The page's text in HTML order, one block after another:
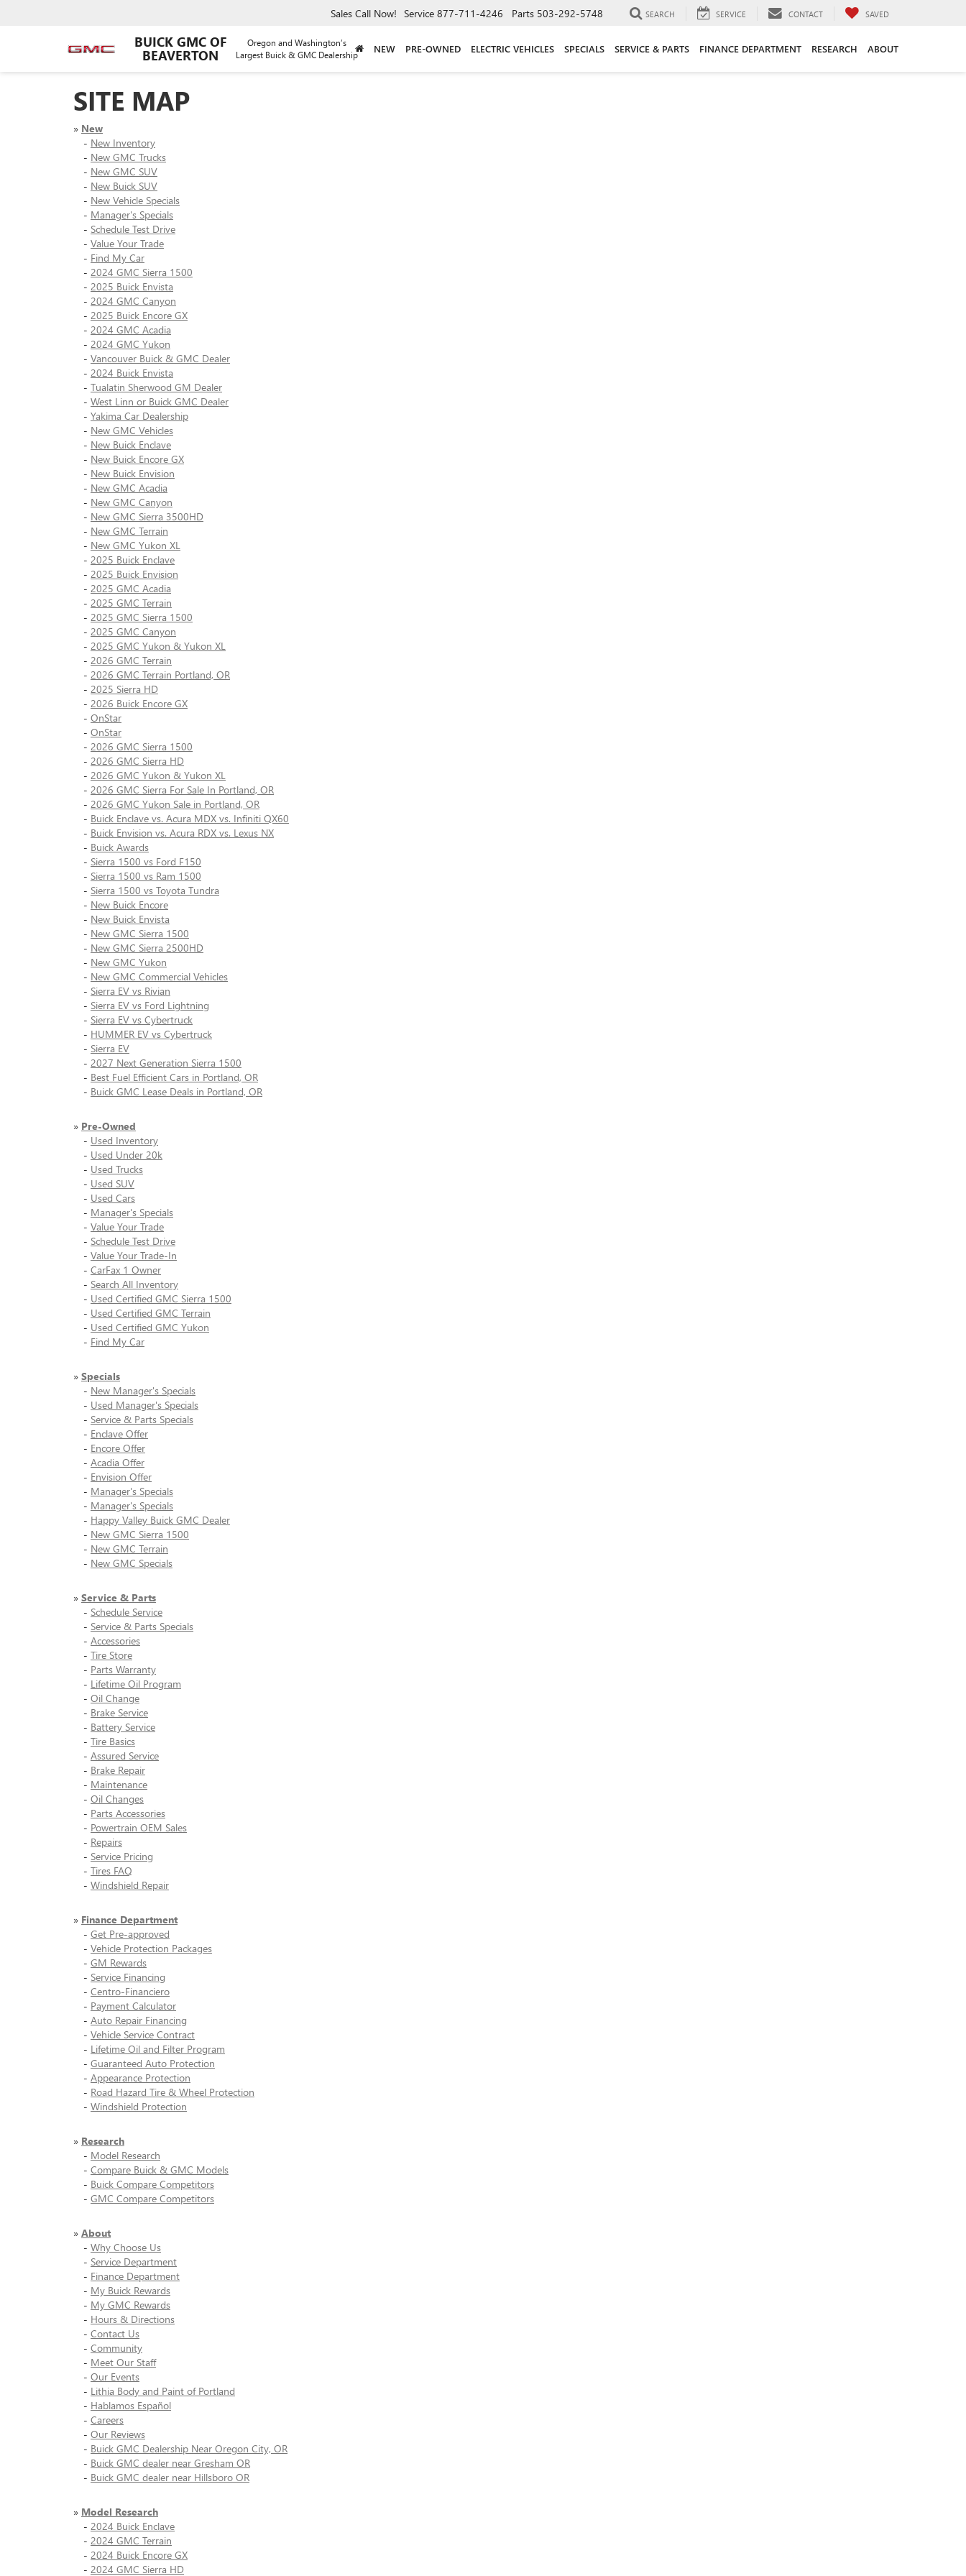
BUICK GMC OF
BEAVERTON
Oregon and Washington’s
Largest Buick & GMC Dealership
Sales Call Now! Service 877-711-4246 Parts 503-292-5748 SEARCH SERVICE CONTACT SAVED
NEW PRE-OWNED ELECTRIC VEHICLES SPECIALS SERVICE & PARTS FINANCE DEPARTMENT RESEARCH ABOUT
SITE MAP
» New
- New Inventory
- New GMC Trucks
- New GMC SUV
- New Buick SUV
- New Vehicle Specials
- Manager's Specials
- Schedule Test Drive
- Value Your Trade
- Find My Car
- 2024 GMC Sierra 1500
- 2025 Buick Envista
- 2024 GMC Canyon
- 2025 Buick Encore GX
- 2024 GMC Acadia
- 2024 GMC Yukon
- Vancouver Buick & GMC Dealer
- 2024 Buick Envista
- Tualatin Sherwood GM Dealer
- West Linn or Buick GMC Dealer
- Yakima Car Dealership
- New GMC Vehicles
- New Buick Enclave
- New Buick Encore GX
- New Buick Envision
- New GMC Acadia
- New GMC Canyon
- New GMC Sierra 3500HD
- New GMC Terrain
- New GMC Yukon XL
- 2025 Buick Enclave
- 2025 Buick Envision
- 2025 GMC Acadia
- 2025 GMC Terrain
- 2025 GMC Sierra 1500
- 2025 GMC Canyon
- 2025 GMC Yukon & Yukon XL
- 2026 GMC Terrain
- 2026 GMC Terrain Portland, OR
- 2025 Sierra HD
- 2026 Buick Encore GX
- OnStar
- OnStar
- 2026 GMC Sierra 1500
- 2026 GMC Sierra HD
- 2026 GMC Yukon & Yukon XL
- 2026 GMC Sierra For Sale In Portland, OR
- 2026 GMC Yukon Sale in Portland, OR
- Buick Enclave vs. Acura MDX vs. Infiniti QX60
- Buick Envision vs. Acura RDX vs. Lexus NX
- Buick Awards
- Sierra 1500 vs Ford F150
- Sierra 1500 vs Ram 1500
- Sierra 1500 vs Toyota Tundra
- New Buick Encore
- New Buick Envista
- New GMC Sierra 1500
- New GMC Sierra 2500HD
- New GMC Yukon
- New GMC Commercial Vehicles
- Sierra EV vs Rivian
- Sierra EV vs Ford Lightning
- Sierra EV vs Cybertruck
- HUMMER EV vs Cybertruck
- Sierra EV
- 2027 Next Generation Sierra 1500
- Best Fuel Efficient Cars in Portland, OR
- Buick GMC Lease Deals in Portland, OR
» Pre-Owned
- Used Inventory
- Used Under 20k
- Used Trucks
- Used SUV
- Used Cars
- Manager's Specials
- Value Your Trade
- Schedule Test Drive
- Value Your Trade-In
- CarFax 1 Owner
- Search All Inventory
- Used Certified GMC Sierra 1500
- Used Certified GMC Terrain
- Used Certified GMC Yukon
- Find My Car
» Specials
- New Manager's Specials
- Used Manager's Specials
- Service & Parts Specials
- Enclave Offer
- Encore Offer
- Acadia Offer
- Envision Offer
- Manager's Specials
- Manager's Specials
- Happy Valley Buick GMC Dealer
- New GMC Sierra 1500
- New GMC Terrain
- New GMC Specials
» Service & Parts
- Schedule Service
- Service & Parts Specials
- Accessories
- Tire Store
- Parts Warranty
- Lifetime Oil Program
- Oil Change
- Brake Service
- Battery Service
- Tire Basics
- Assured Service
- Brake Repair
- Maintenance
- Oil Changes
- Parts Accessories
- Powertrain OEM Sales
- Repairs
- Service Pricing
- Tires FAQ
- Windshield Repair
» Finance Department
- Get Pre-approved
- Vehicle Protection Packages
- GM Rewards
- Service Financing
- Centro-Financiero
- Payment Calculator
- Auto Repair Financing
- Vehicle Service Contract
- Lifetime Oil and Filter Program
- Guaranteed Auto Protection
- Appearance Protection
- Road Hazard Tire & Wheel Protection
- Windshield Protection
» Research
- Model Research
- Compare Buick & GMC Models
- Buick Compare Competitors
- GMC Compare Competitors
» About
- Why Choose Us
- Service Department
- Finance Department
- My Buick Rewards
- My GMC Rewards
- Hours & Directions
- Contact Us
- Community
- Meet Our Staff
- Our Events
- Lithia Body and Paint of Portland
- Hablamos Español
- Careers
- Our Reviews
- Buick GMC Dealership Near Oregon City, OR
- Buick GMC dealer near Gresham OR
- Buick GMC dealer near Hillsboro OR
» Model Research
- 2024 Buick Enclave
- 2024 GMC Terrain
- 2024 Buick Encore GX
- 2024 GMC Sierra HD